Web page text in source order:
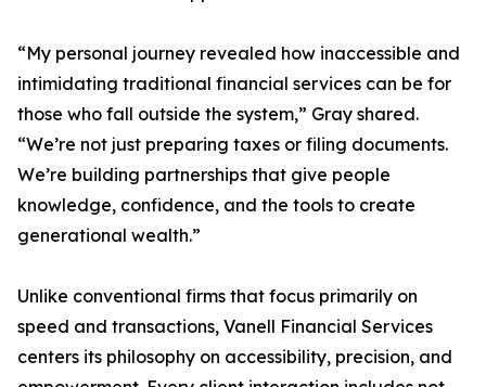
“My personal journey revealed how inaccessible and
intimidating traditional financial services can be for
those who fall outside the system,” Gray shared.
“We’re not just preparing taxes or filing documents.
We’re building partnerships that give people
knowledge, confidence, and the tools to create
generational wealth.”
Unlike conventional firms that focus primarily on
speed and transactions, Vanell Financial Services
centers its philosophy on accessibility, precision, and